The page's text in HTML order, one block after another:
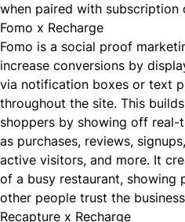
when paired with subscription
Fomo x Recharge
Fomo is a social proof
increase conversions by
via notification boxes or text
throughout the site. This
shoppers by showing off
as purchases, reviews,
active visitors, and more. It
of a busy restaurant, showing
other people trust the
Recapture x Recharge